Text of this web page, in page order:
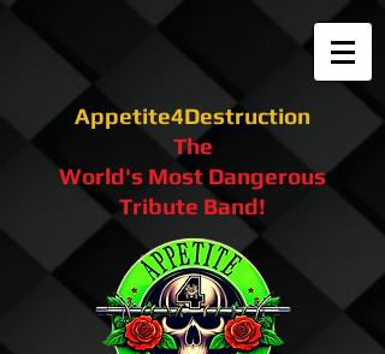
Appetite4Destruction
The
World's Most Dangerous
Tribute Band!